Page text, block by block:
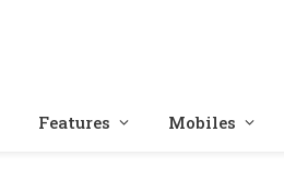
Features Mobiles